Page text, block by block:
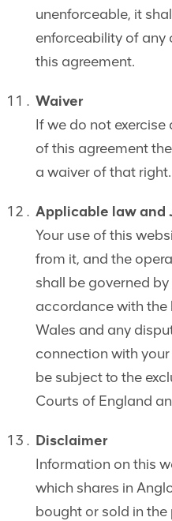
unenforceable, it
enforceability of any
this agreement.
Waiver
If we do not
of this agreement
a waiver of that right.
Applicable law and
Your use of this
from it, and the
shall be governed
accordance with the
Wales and any
connection with
be subject to the
Courts of England
Disclaimer
Information on this
which shares in
bought or sold in